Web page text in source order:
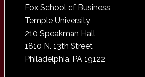
Fox School of Business
Temple University
210 Speakman Hall
1810 N. 13th Street
Philadelphia, PA 19122